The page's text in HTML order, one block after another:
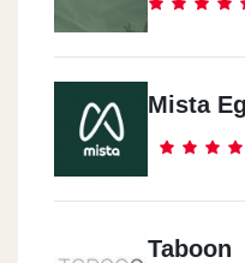
Mista
Taboon